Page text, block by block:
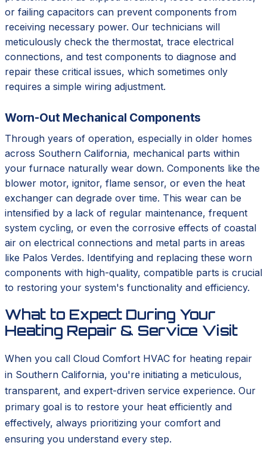
or failing capacitors can prevent components from
receiving necessary power. Our technicians will
meticulously check the thermostat, trace electrical
connections, and test components to diagnose and
repair these critical issues, which sometimes only
requires a simple wiring adjustment.
Worn-Out Mechanical Components
Through years of operation, especially in older homes
across Southern California, mechanical parts within
your furnace naturally wear down. Components like the
blower motor, ignitor, flame sensor, or even the heat
exchanger can degrade over time. This wear can be
intensified by a lack of regular maintenance, frequent
system cycling, or even the corrosive effects of coastal
air on electrical connections and metal parts in areas
like Palos Verdes. Identifying and replacing these worn
components with high-quality, compatible parts is crucial
to restoring your system's functionality and efficiency.
What to Expect During Your
Heating Repair & Service Visit
When you call Cloud Comfort HVAC for heating repair
in Southern California, you're initiating a meticulous,
transparent, and expert-driven service experience. Our
primary goal is to restore your heat efficiently and
effectively, always prioritizing your comfort and
ensuring you understand every step.